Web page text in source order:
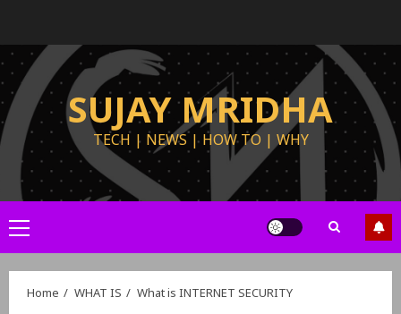
SUJAY MRIDHA
TECH | NEWS | HOW TO | WHY
Home WHAT IS What is INTERNET SECURITY